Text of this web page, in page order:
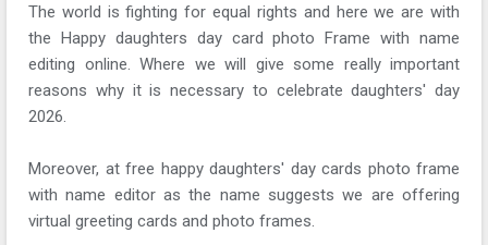
The world is fighting for equal rights and here we are with
the Happy daughters day card photo Frame with name
editing online. Where we will give some really important
reasons why it is necessary to celebrate daughters' day
2026.
Moreover, at free happy daughters' day cards photo frame
with name editor as the name suggests we are offering
virtual greeting cards and photo frames.